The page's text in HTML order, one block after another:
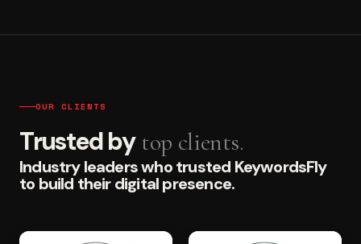
OUR CLIENTS
Trusted by top clients.
Industry leaders who trusted KeywordsFly
to build their digital presence.